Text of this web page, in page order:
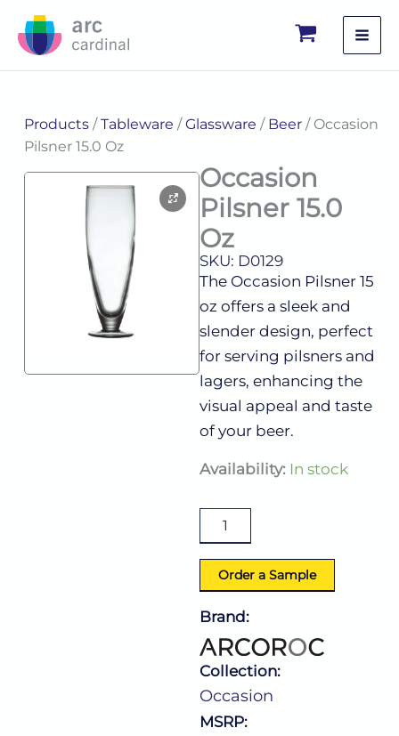
Products/Tableware /Glassware / Beer/ Occasion
Pilsner 15.0 Oz
Occasion
Pilsner 15.0
Oz
SKU: D0129
The Occasion Pilsner 15
oz offers a sleek and
slender design, perfect
for serving pilsners and
lagers, enhancing the
visual appeal and taste
of your beer.
Availability: In stock
Occasion
quantity
Order a Sample
Brand:
Collection:
Occasion
MSRP: